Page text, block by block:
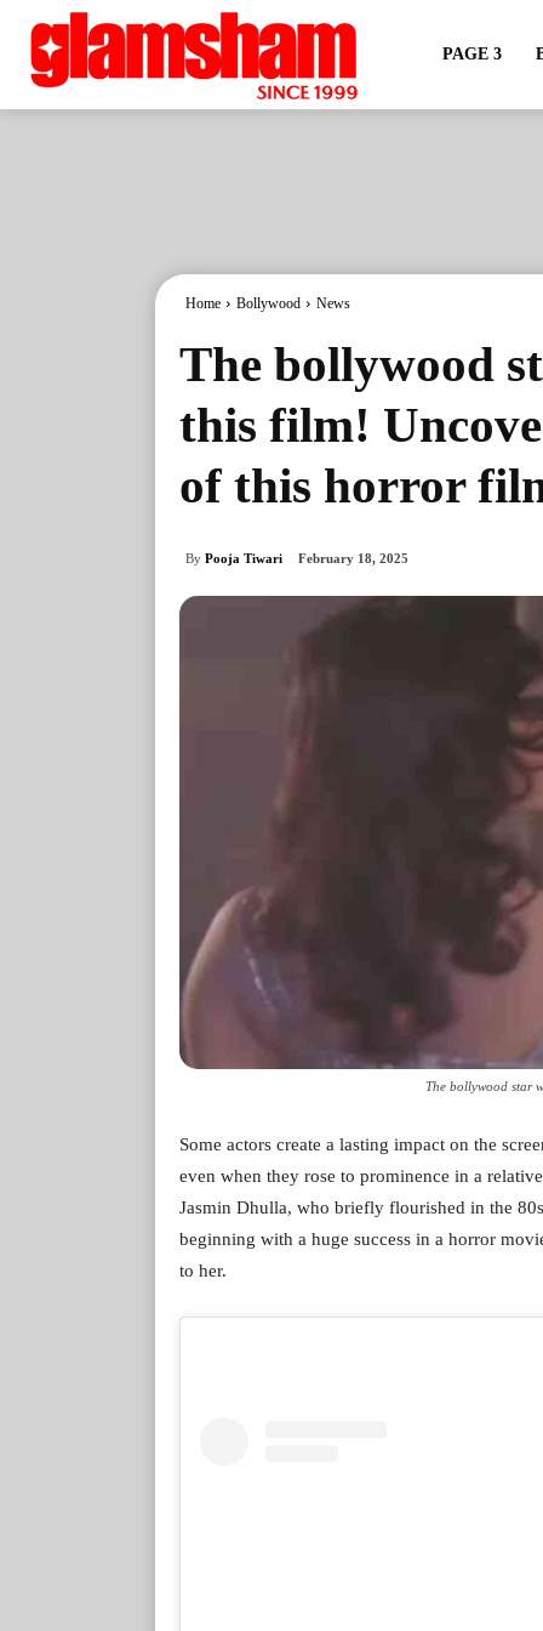
PAGE 3
Home Bollywood News
The bollywood
this film!
of this horror
By Pooja Tiwari February 18, 2025
The bollywood star
Some actors create a lasting impact on the
even when they rose to prominence in a
Jasmin Dhulla, who briefly flourished in the
beginning with a huge success in a horror
to her.